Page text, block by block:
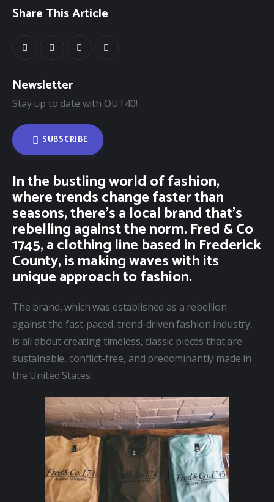
Share This Article
Newsletter
Stay up to date with OUT40!
SUBSCRIBE
In the bustling world of fashion,
where trends change faster than
seasons, there’s a local brand that’s
rebelling against the norm. Fred & Co
1745, a clothing line based in Frederick
County, is making waves with its
unique approach to fashion.
The brand, which was established as a rebellion
against the fast-paced, trend-driven fashion industry,
is all about creating timeless, classic pieces that are
sustainable, conflict-free, and predominantly made in
the United States.